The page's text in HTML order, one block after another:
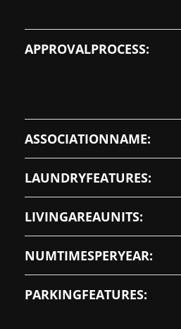
APPROVALPROCESS:
ASSOCIATIONNAME:
LAUNDRYFEATURES:
LIVINGAREAUNITS:
NUMTIMESPERYEAR:
PARKINGFEATURES: